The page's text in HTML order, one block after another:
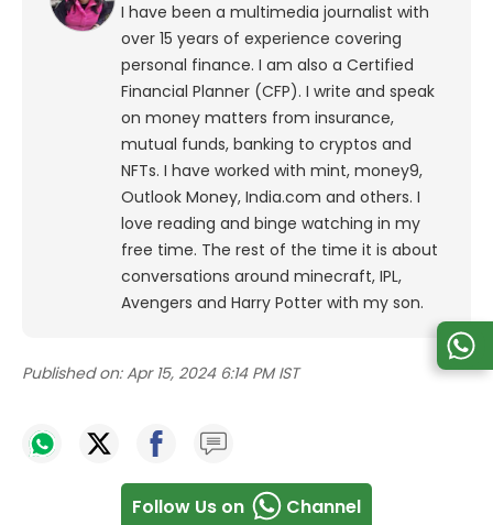
I have been a multimedia journalist with
over 15 years of experience covering
personal finance. I am also a Certified
Financial Planner (CFP). I write and speak
on money matters from insurance,
mutual funds, banking to cryptos and
NFTs. I have worked with mint, money9,
Outlook Money, India.com and others. I
love reading and binge watching in my
free time. The rest of the time it is about
conversations around minecraft, IPL,
Avengers and Harry Potter with my son.
Published on: Apr 15, 2024 6:14 PM IST
Follow Us on Channel